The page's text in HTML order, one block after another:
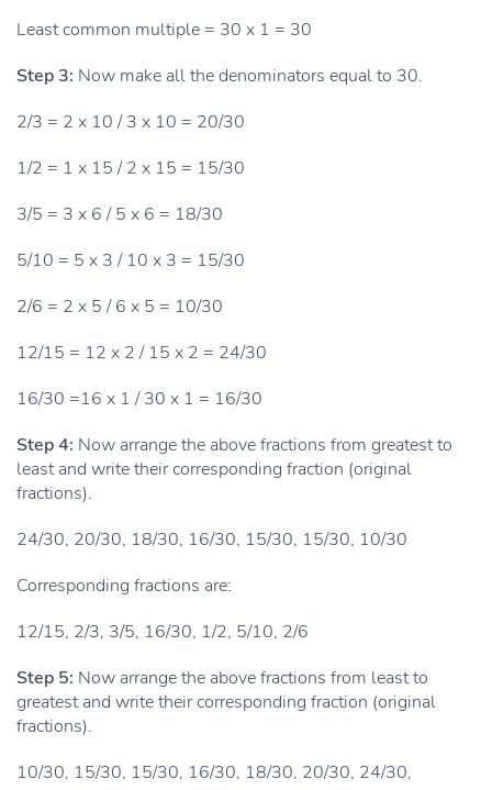
Least common multiple = 30 x 1 = 30
Step 3: Now make all the denominators equal to 30.
2/3 = 2 x 10 / 3 x 10 = 20/30
1/2 = 1 x 15 / 2 x 15 = 15/30
3/5 = 3 x 6 / 5 x 6 = 18/30
5/10 = 5 x 3 / 10 x 3 = 15/30
2/6 = 2 x 5 / 6 x 5 = 10/30
12/15 = 12 x 2 / 15 x 2 = 24/30
16/30 =16 x 1 / 30 x 1 = 16/30
Step 4: Now arrange the above fractions from greatest to
least and write their corresponding fraction (original
fractions).
24/30, 20/30, 18/30, 16/30, 15/30, 15/30, 10/30
Corresponding fractions are:
12/15, 2/3, 3/5, 16/30, 1/2, 5/10, 2/6
Step 5: Now arrange the above fractions from least to
greatest and write their corresponding fraction (original
fractions).
10/30, 15/30, 15/30, 16/30, 18/30, 20/30, 24/30,